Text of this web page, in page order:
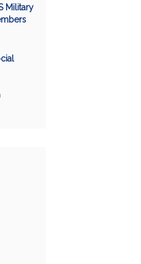
Military